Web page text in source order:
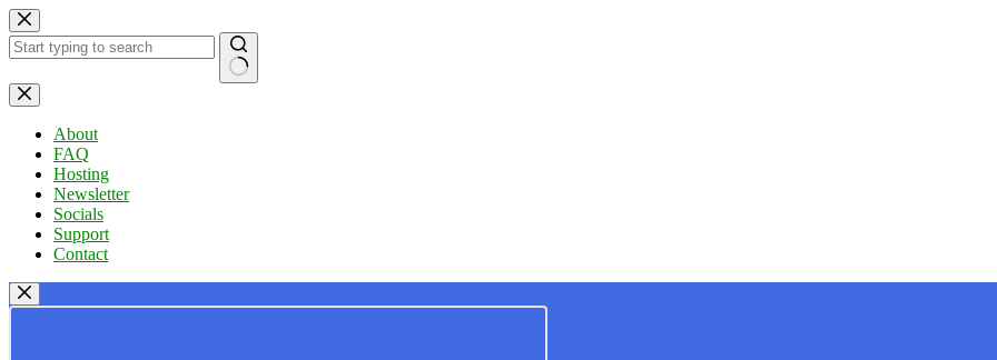
Skip
to
content
No
results
About
FAQ
Hosting
Newsletter
Socials
Support
Contact